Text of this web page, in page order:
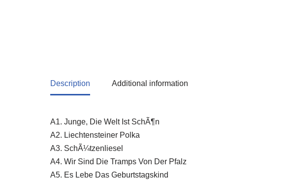
Description Additional information
A1. Junge, Die Welt Ist SchÃ¶n
A2. Liechtensteiner Polka
A3. SchÃ¼tzenliesel
A4. Wir Sind Die Tramps Von Der Pfalz
A5. Es Lebe Das Geburtstagskind